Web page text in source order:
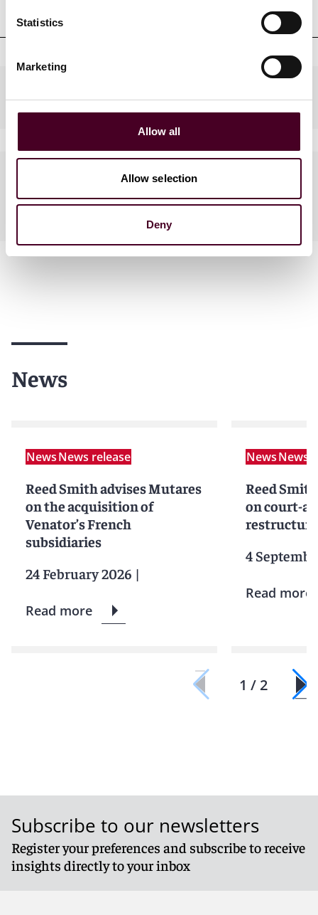
Statistics
Marketing
Allow all
Allow selection
Deny
Practices
Languages spoken
English, French
News
NewsNews release
Reed Smith advises Mutares
on the acquisition of
Venator’s French
subsidiaries
24 February 2026 |
Read more
NewsNews
Reed
on court-
4
Read more
1 / 2
Subscribe to our newsletters
Register your preferences and subscribe to receive
insights directly to your inbox